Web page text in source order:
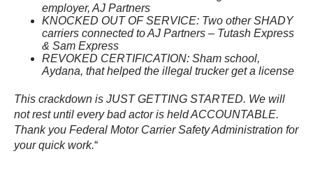
employer, AJ Partners
KNOCKED OUT OF SERVICE: Two other SHADY
carriers connected to AJ Partners – Tutash Express
& Sam Express
REVOKED CERTIFICATION: Sham school,
Aydana, that helped the illegal trucker get a license
This crackdown is JUST GETTING STARTED. We will
not rest until every bad actor is held ACCOUNTABLE.
Thank you Federal Motor Carrier Safety Administration for
your quick work.“